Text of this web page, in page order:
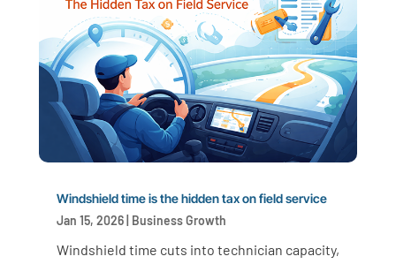
Windshield time is the hidden tax on field service
Jan 15, 2026| Business Growth
Windshield time cuts into technician capacity,